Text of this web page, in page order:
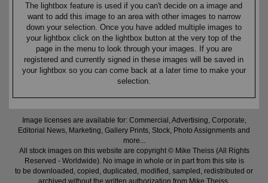
The lightbox feature is used if you can't decide on a image and
want to add this image to an area with other images to narrow
down your selection. Once you have added multiple images to
your lightbox click on the lightbox button at the very top of the
page in the menu to look through your images. If you are
registered and currently signed in these images will be saved in
your lightbox so you can come back at a later time to make your
selection.
Image licenses are available for: Commercial, Advertising, Corporate,
Editorial News, Marketing, Gallery Prints, Stock, Photo Assignments and
more...
All stock images on this website are copyright © Mike Theiss (All Rights
Reserved - Worldwide). No image in whole or in part from this site is
to be downloaded, copied, duplicated, modified, sampled, redistributed or
archived without the written authorization from Mike Theiss.